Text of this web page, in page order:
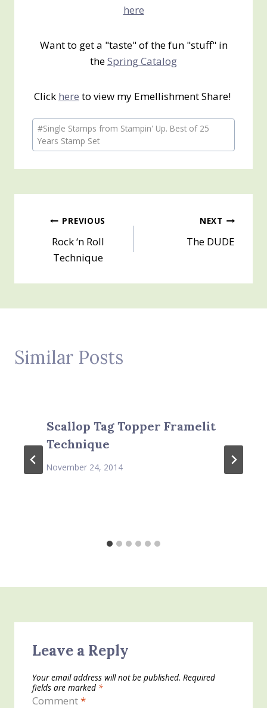
here
Want to get a "taste" of the fun "stuff" in
theSpring Catalog
Click here to view my Emellishment Share!
Post
Tags:
#Single Stamps from Stampin' Up. Best of 25
Years Stamp Set
Post
navigation
PREVIOUS
Rock ‘n Roll
Technique
NEXT
The DUDE
Similar Posts
Scallop Tag Topper Framelit
Technique
November 24, 2014
Leave a Reply
Your email address will not be published. Required
fields are marked *
Comment*